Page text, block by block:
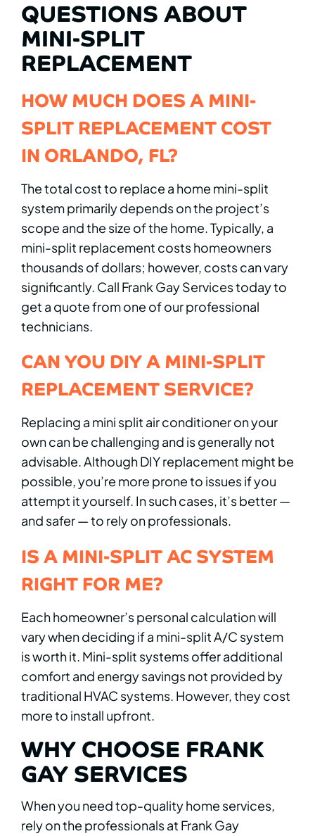
QUESTIONS ABOUT
MINI-SPLIT
REPLACEMENT
HOW MUCH DOES A MINI-
SPLIT REPLACEMENT COST
IN ORLANDO, FL?
The total cost to replace a home mini-split
system primarily depends on the project’s
scope and the size of the home. Typically, a
mini-split replacement costs homeowners
thousands of dollars; however, costs can vary
significantly. Call Frank Gay Services today to
get a quote from one of our professional
technicians.
CAN YOU DIY A MINI-SPLIT
REPLACEMENT SERVICE?
Replacing a mini split air conditioner on your
own can be challenging and is generally not
advisable. Although DIY replacement might be
possible, you’re more prone to issues if you
attempt it yourself. In such cases, it’s better —
and safer — to rely on professionals.
IS A MINI-SPLIT AC SYSTEM
RIGHT FOR ME?
Each homeowner’s personal calculation will
vary when deciding if a mini-split A/C system
is worth it. Mini-split systems offer additional
comfort and energy savings not provided by
traditional HVAC systems. However, they cost
more to install upfront.
WHY CHOOSE FRANK
GAY SERVICES
When you need top-quality home services,
rely on the professionals at Frank Gay